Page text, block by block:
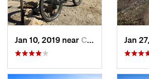
Jan 10, 2019 near Cathedr…, CA Jan